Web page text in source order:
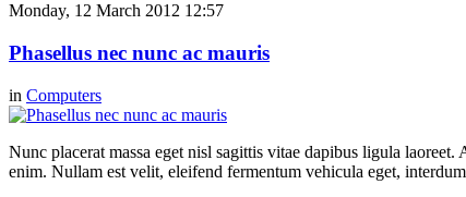
Monday, 12 March 2012 12:57
Phasellus nec nunc ac mauris
in Computers
Nunc placerat massa eget nisl sagittis vitae dapibus ligula
enim. Nullam est velit, eleifend fermentum vehicula eget,